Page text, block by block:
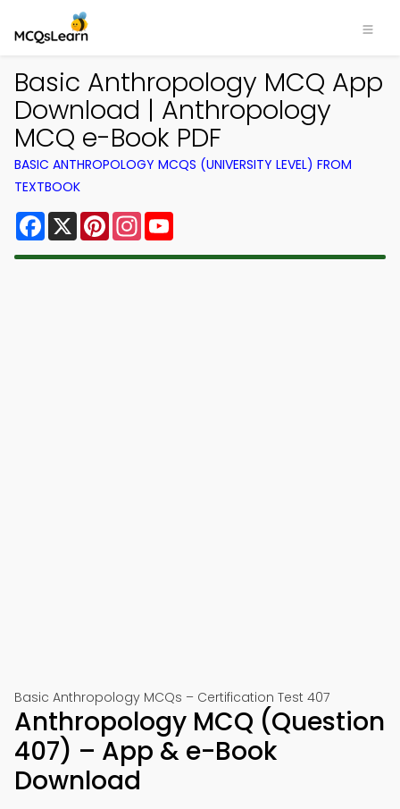
Basic Anthropology MCQ App
Download | Anthropology
MCQ e-Book PDF
BASIC ANTHROPOLOGY MCQS (UNIVERSITY LEVEL) FROM
TEXTBOOK
Facebook
X PinterestInstagram
Basic Anthropology MCQs – Certification Test 407
Anthropology MCQ (Question
407) – App & e-Book
Download